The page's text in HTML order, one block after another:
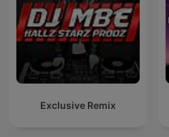
Exclusive Remix